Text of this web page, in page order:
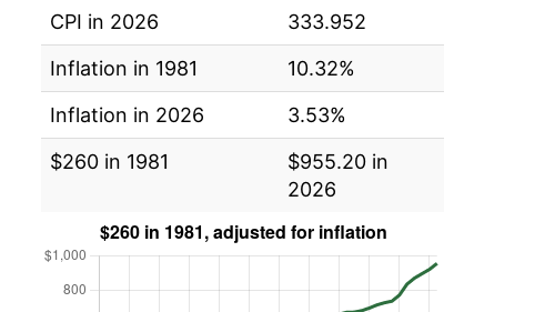
CPI in 2026
333.952
Inflation in 1981
10.32%
Inflation in 2026
3.53%
$260 in 1981
$955.20 in
2026